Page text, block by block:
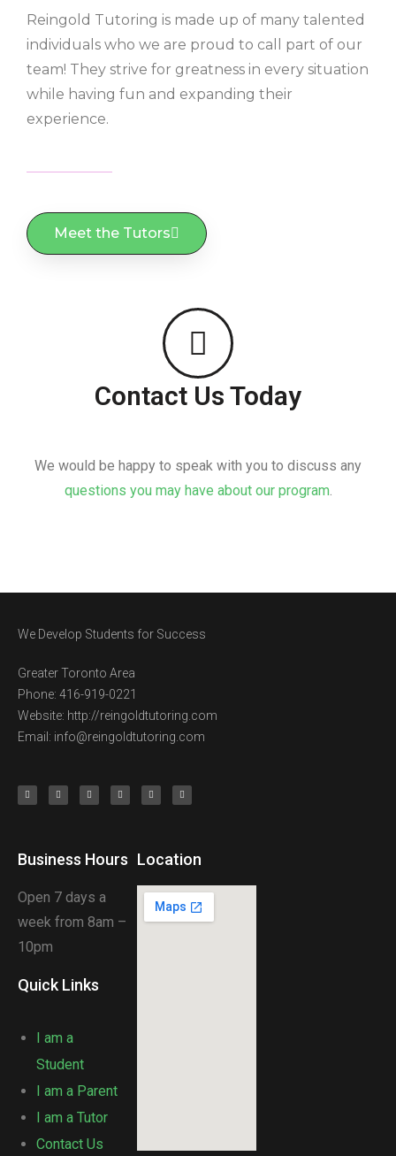
Reingold Tutoring is made up of many talented
individuals who we are proud to call part of our
team! They strive for greatness in every situation
while having fun and expanding their
experience.
Meet the Tutors
Contact Us Today
We would be happy to speak with you to discuss any
questions you may have about our program.
We Develop Students for Success
Greater Toronto Area
Phone: 416-919-0221
Website: http://reingoldtutoring.com
Email: info@reingoldtutoring.com
Business Hours
Open 7 days a
week from 8am –
10pm
Quick Links
I am a
Student
I am a Parent
I am a Tutor
Contact Us
Location